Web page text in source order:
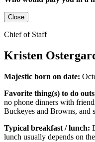
Close
Chief of Staff
Kristen
Majestic born on date:
Favorite thing(s) to do
no phone dinners with
Buckeyes and Browns, and
Typical breakfast / lunch:
lunch usually depends on